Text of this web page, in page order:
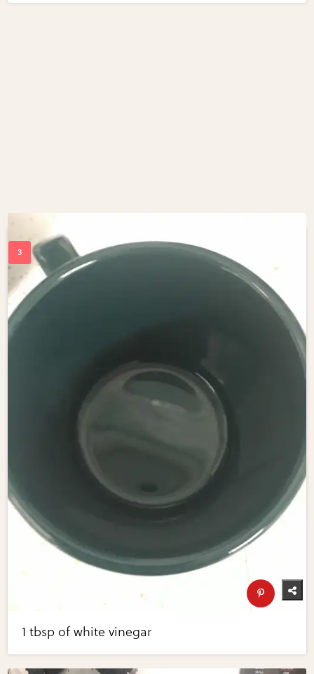
1 tbsp of white vinegar